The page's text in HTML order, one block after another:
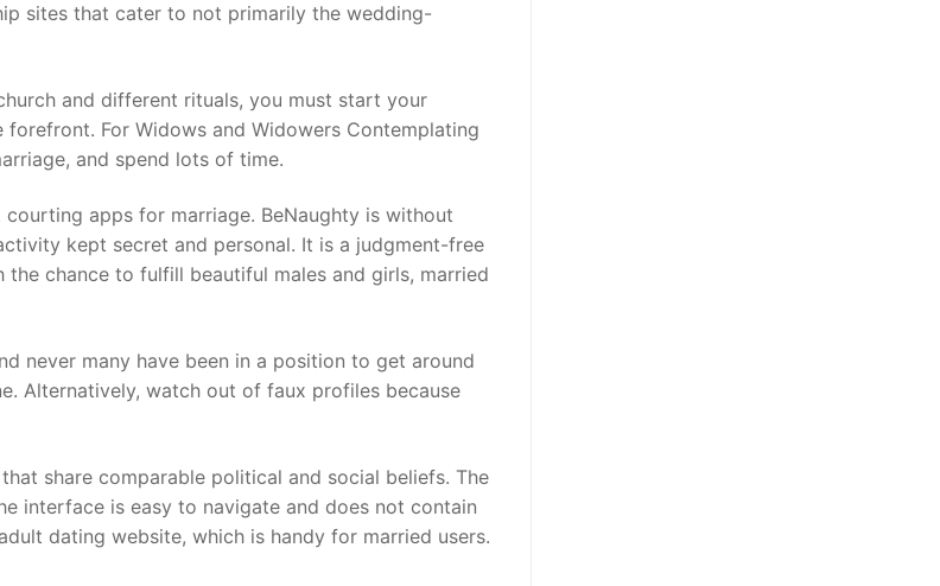
sites that cater to not primarily the wedding-
and different rituals, you must start your
For Widows and Widowers Contemplating
and spend lots of time.
apps for marriage. BeNaughty is without
kept secret and personal. It is a judgment-free
chance to fulfill beautiful males and girls, married
never many have been in a position to get around
Alternatively, watch out of faux profiles because
share comparable political and social beliefs. The
interface is easy to navigate and does not contain
dating website, which is handy for married users.